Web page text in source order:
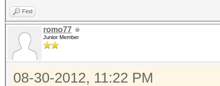
Find
romo77
Junior Member
08-30-2012, 11:22 PM